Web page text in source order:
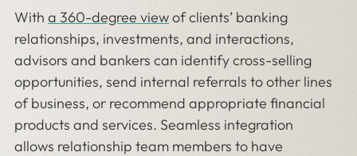
With a 360-degree viewof clients’ banking
relationships, investments, and interactions,
advisors and bankers can identify cross-selling
opportunities, send internal referrals to other lines
of business, or recommend appropriate financial
products and services. Seamless integration
allows relationship team members to have